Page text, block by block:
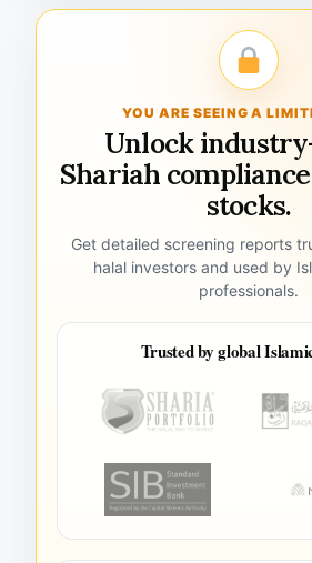
YOU ARE SEEING A
Unlock
Shariah
stocks.
Get detailed screening reports
halal investors and used by
professionals.
Trusted by global